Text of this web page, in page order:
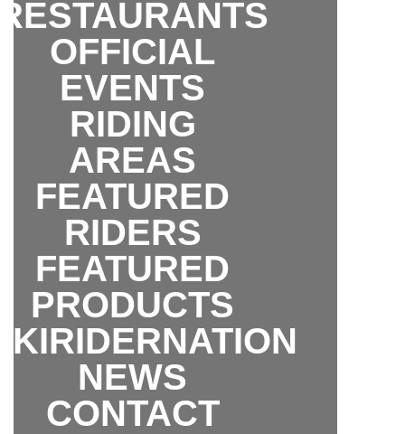
OFFICIAL
EVENTS
RIDING
AREAS
FEATURED
RIDERS
FEATURED
PRODUCTS
NEWS
CONTACT